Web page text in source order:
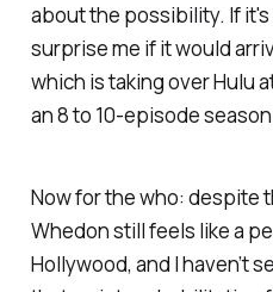
about the possibility. If it's
surprise me if it would
which is taking over Hulu
an 8 to 10-episode
Now for the who: despite
Whedon still feels like a
Hollywood, and I haven’t